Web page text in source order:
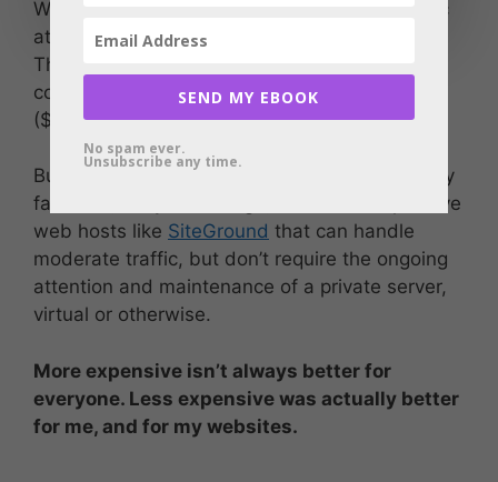
When I was just starting out and had no traffic
at all, the hosted plan from 1and1 was plenty.
There are any number of web hosting
companies that offer plans for next to nothing
($5/month or thereabouts).
But the point I learned was that there are really
fantastic, easy to manage, and still-inexpensive
web hosts like SiteGround that can handle
moderate traffic, but don’t require the ongoing
attention and maintenance of a private server,
virtual or otherwise.
More expensive isn’t always better for
everyone. Less expensive was actually better
for me, and for my websites.
SEND MY EBOOK
No spam ever.
Unsubscribe any time.